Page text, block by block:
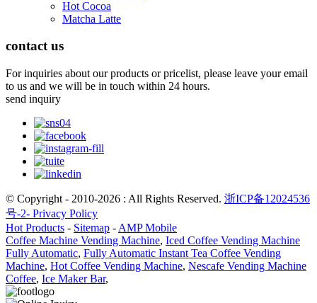
Hot Cocoa
Matcha Latte
contact us
For inquiries about our products or pricelist, please leave your email
to us and we will be in touch within 24 hours.
send inquiry
© Copyright - 2010-2026 : All Rights Reserved. 浙ICP备12024536
号-2- Privacy Policy
Hot Products - Sitemap - AMP Mobile
Coffee Machine Vending Machine, Iced Coffee Vending Machine
Fully Automatic, Fully Automatic Instant Tea Coffee Vending
Machine, Hot Coffee Vending Machine, Nescafe Vending Machine
Coffee, Ice Maker Bar,